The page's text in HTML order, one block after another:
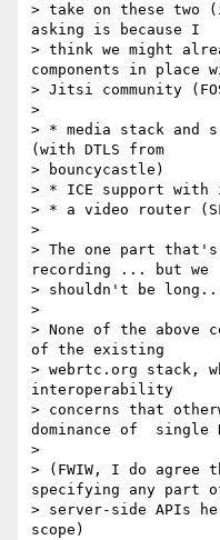
> take on these
asking is because I
> think we might
components in place
> Jitsi community
>
> * media stack
(with DTLS from
> bouncycastle)
> * ICE support with
> * a video router
>
> The one part
recording ... but we
> shouldn't be
>
> None of the above
of the existing
> webrtc.org stack,
interoperability
> concerns that
dominance of  single
>
> (FWIW, I do agree
specifying any part
> server-side APIs
scope)